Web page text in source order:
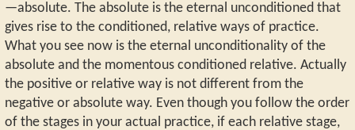
—absolute. The absolute is the eternal unconditioned that
gives rise to the conditioned, relative ways of practice.
What you see now is the eternal unconditionality of the
absolute and the momentous conditioned relative. Actually
the positive or relative way is not different from the
negative or absolute way. Even though you follow the order
of the stages in your actual practice, if each relative stage,